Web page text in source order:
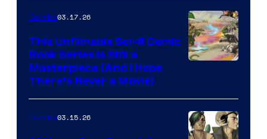
4
on
a
Winner's
with
a
?
of
Image
Comics03.17.26
This Unfilmable Sci-fi Comic
Book Series Is Still a
Masterpiece (And I Hope
There’s Never a Movie)
Comics03.15.26